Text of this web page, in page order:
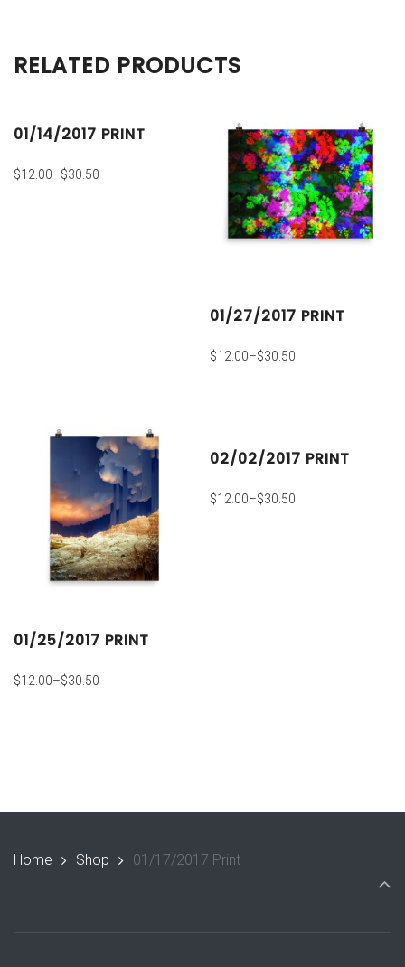
RELATED PRODUCTS
01/14/2017 PRINT
$12.00–$30.50
01/27/2017 PRINT
$12.00–$30.50
01/25/2017 PRINT
$12.00–$30.50
02/02/2017 PRINT
$12.00–$30.50
Home Shop 01/17/2017 Print